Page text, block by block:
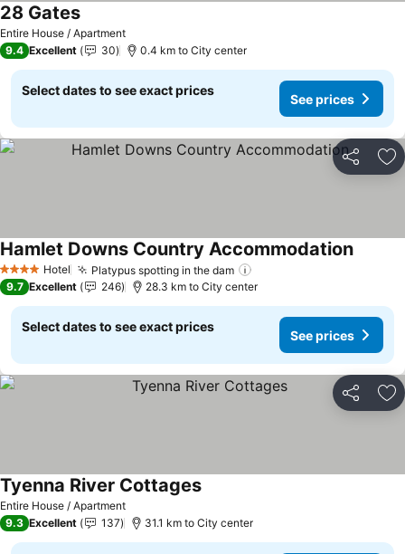
Entire House / Apartment
28 Gates
9.4 Excellent 30 0.4 km to City center
Select dates to see exact prices
See prices
Share
4 Stars Hotel Platypus spotting in the dam
Hamlet Downs Country Accommodation
9.7 Excellent 246 28.3 km to City center
Select dates to see exact prices
See prices
Share
Entire House / Apartment
Tyenna River Cottages
9.3 Excellent 137 31.1 km to City center